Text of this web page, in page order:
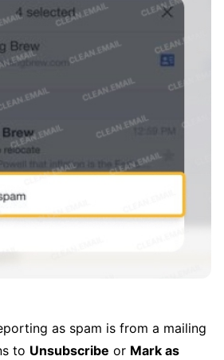
as spam is from a mailing
to Unsubscribe or Mark as